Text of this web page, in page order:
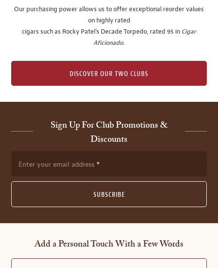
Our purchasing power allows us to offer exceptional reorder values
on highly rated
cigars such as Rocky Patel's Decade Torpedo, rated 95 in Cigar
Aficionado.
DISCOVER OUR TWO CLUBS
Sign Up For Club Promotions &
Discounts
Enter your email address
SUBSCRIBE
Add a Personal Touch With a Few Words